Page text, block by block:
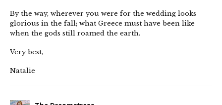
By the way, wherever you were for the wedding looks
glorious in the fall; what Greece must have been like
when the gods still roamed the earth.
Very best,
Natalie